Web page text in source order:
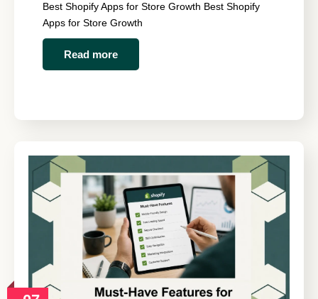
Best Shopify Apps for Store Growth Best Shopify
Apps for Store Growth
Read more